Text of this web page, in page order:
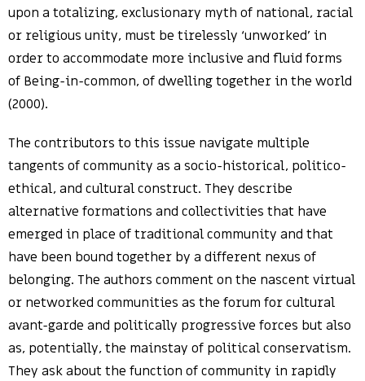
upon a totalizing, exclusionary myth of national, racial
or religious unity, must be tirelessly ‘unworked’ in
order to accommodate more inclusive and fluid forms
of Being-in-common, of dwelling together in the world
(2000).
The contributors to this issue navigate multiple
tangents of community as a socio-historical, politico-
ethical, and cultural construct. They describe
alternative formations and collectivities that have
emerged in place of traditional community and that
have been bound together by a different nexus of
belonging. The authors comment on the nascent virtual
or networked communities as the forum for cultural
avant-garde and politically progressive forces but also
as, potentially, the mainstay of political conservatism.
They ask about the function of community in rapidly